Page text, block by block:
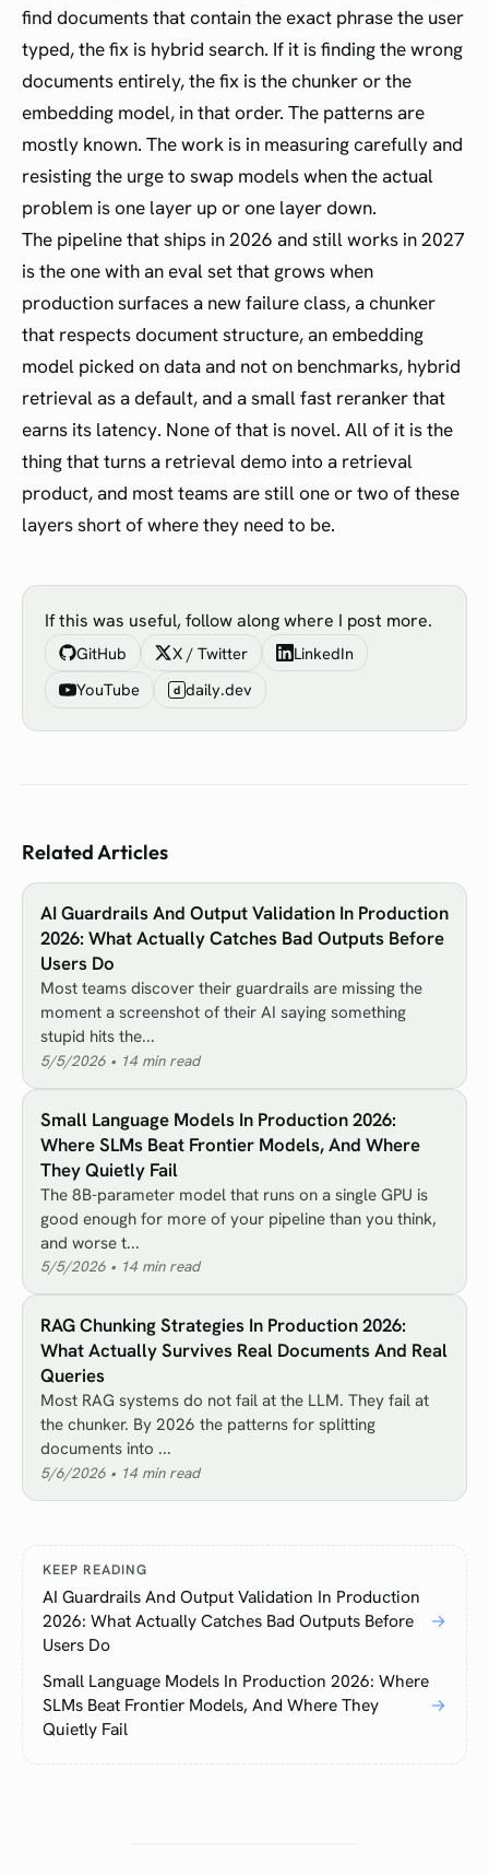
find documents that contain the exact phrase the user
typed, the fix is hybrid search. If it is finding the wrong
documents entirely, the fix is the chunker or the
embedding model, in that order. The patterns are
mostly known. The work is in measuring carefully and
resisting the urge to swap models when the actual
problem is one layer up or one layer down.
The pipeline that ships in 2026 and still works in 2027
is the one with an eval set that grows when
production surfaces a new failure class, a chunker
that respects document structure, an embedding
model picked on data and not on benchmarks, hybrid
retrieval as a default, and a small fast reranker that
earns its latency. None of that is novel. All of it is the
thing that turns a retrieval demo into a retrieval
product, and most teams are still one or two of these
layers short of where they need to be.
If this was useful, follow along where I post more.
GitHub X / Twitter
LinkedIn
YouTube
d daily.dev
Related Articles
AI Guardrails And Output Validation In Production
2026: What Actually Catches Bad Outputs Before
Users Do
Most teams discover their guardrails are missing the
moment a screenshot of their AI saying something
stupid hits the...
5/5/2026 • 14 min read
Small Language Models In Production 2026:
Where SLMs Beat Frontier Models, And Where
They Quietly Fail
The 8B-parameter model that runs on a single GPU is
good enough for more of your pipeline than you think,
and worse t...
5/5/2026 • 14 min read
RAG Chunking Strategies In Production 2026:
What Actually Survives Real Documents And Real
Queries
Most RAG systems do not fail at the LLM. They fail at
the chunker. By 2026 the patterns for splitting
documents into ...
5/6/2026 • 14 min read
KEEP READING
AI Guardrails And Output Validation In Production
2026: What Actually Catches Bad Outputs Before
Users Do
→
Small Language Models In Production 2026: Where
SLMs Beat Frontier Models, And Where They
Quietly Fail
→